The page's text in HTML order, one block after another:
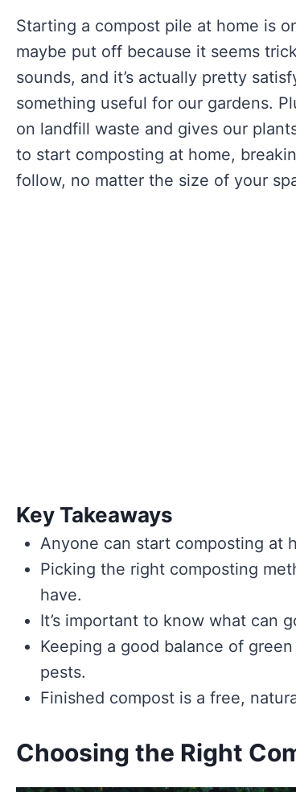
Starting a compost pile at home is
maybe put off because it seems
sounds, and it’s actually pretty
something useful for our gardens.
on landfill waste and gives our
to start composting at home,
follow, no matter the size of your
Key Takeaways
Anyone can start composting at
Picking the right composting
have.
It’s important to know what can
Keeping a good balance of
pests.
Finished compost is a free,
Choosing the Right